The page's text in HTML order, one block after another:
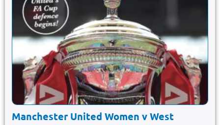
Manchester United Women v West